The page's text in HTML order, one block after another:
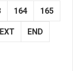
164 165
END